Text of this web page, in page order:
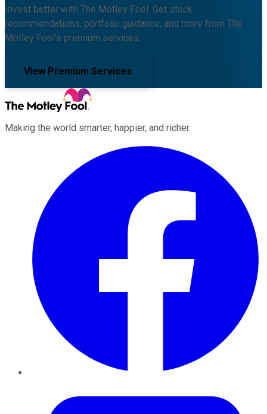
Invest better with The Motley Fool. Get stock
recommendations, portfolio guidance, and more from The
Motley Fool's premium services.
View Premium Services
Making the world smarter, happier, and richer.